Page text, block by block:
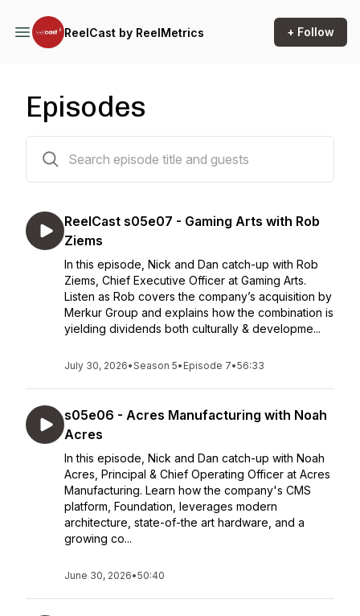
ReelCast by ReelMetrics + Follow
Episodes
ReelCast s05e07 - Gaming Arts with Rob
Ziems
In this episode, Nick and Dan catch-up with Rob
Ziems, Chief Executive Officer at Gaming Arts.
Listen as Rob covers the company’s acquisition by
Merkur Group and explains how the combination is
yielding dividends both culturally & developme...
July 30, 2026•Season 5• Episode 7•56:33
s05e06 - Acres Manufacturing with Noah
Acres
In this episode, Nick and Dan catch-up with Noah
Acres, Principal & Chief Operating Officer at Acres
Manufacturing. Learn how the company's CMS
platform, Foundation, leverages modern
architecture, state-of-the art hardware, and a
growing co...
June 30, 2026•50:40